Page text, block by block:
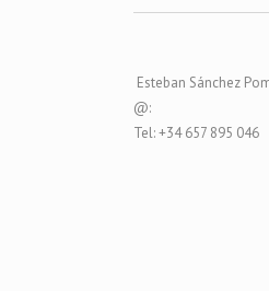
Esteban Sánchez
@:
Tel: +34 657 895 046